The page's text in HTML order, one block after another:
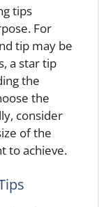
tips
For
tip may be
a star tip
the
the
consider
of the
to achieve.